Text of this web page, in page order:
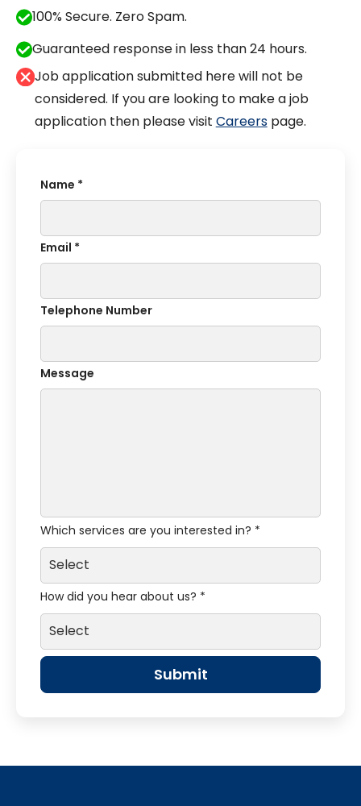
100% Secure. Zero Spam.
Guaranteed response in less than 24 hours.
Job application submitted here will not be
considered. If you are looking to make a job
application then please visit Careerspage.
Name *
Email *
Telephone Number
Message
Which services are you interested in? *
How did you hear about us? *